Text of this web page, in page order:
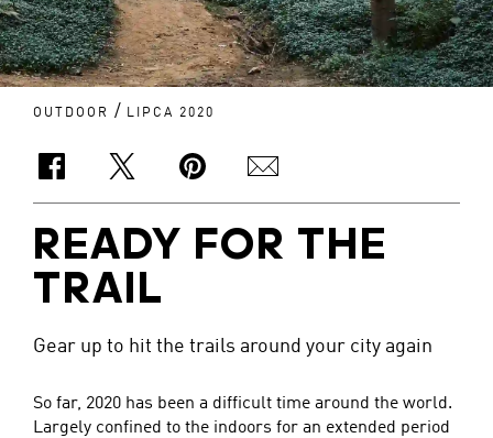
OUTDOOR / LIPCA 2020
READY FOR THE
TRAIL
Gear up to hit the trails around your city again
So far, 2020 has been a difficult time around the world.
Largely confined to the indoors for an extended period